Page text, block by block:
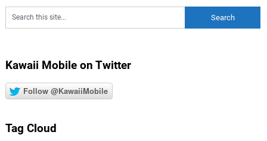
Kawaii Mobile on Twitter
Follow @KawaiiMobile
Tag Cloud